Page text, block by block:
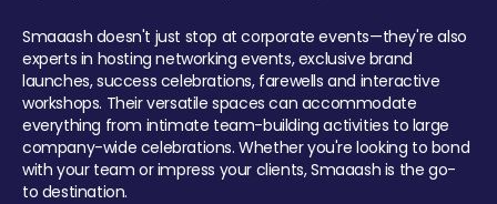
Smaaash doesn't just stop at corporate events—they're also
experts in hosting networking events, exclusive brand
launches, success celebrations, farewells and interactive
workshops. Their versatile spaces can accommodate
everything from intimate team-building activities to large
company-wide celebrations. Whether you're looking to bond
with your team or impress your clients, Smaaash is the go-
to destination.